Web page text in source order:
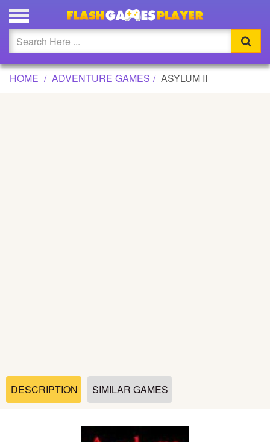
ASYLUM II GAME
Updated
Flash
Sports
Shooting
HOME ADVENTURE GAMES ASYLUM II
DESCRIPTION SIMILAR GAMES